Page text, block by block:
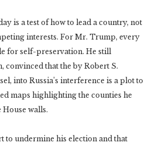
is a test of how to lead a country, not
interests. For Mr. Trump, every
for self-preservation. He still
convinced that the by Robert S.
into Russia’s interference is a plot to
maps highlighting the counties he
walls.
to undermine his election and that